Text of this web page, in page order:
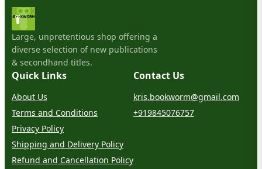
Large, unpretentious shop offering a
diverse selection of new publications
& secondhand titles.
Quick Links
About Us
Terms and Conditions
Privacy Policy
Shipping and Delivery Policy
Refund and Cancellation Policy
Contact Us
kris.bookworm@gmail.com
+919845076757